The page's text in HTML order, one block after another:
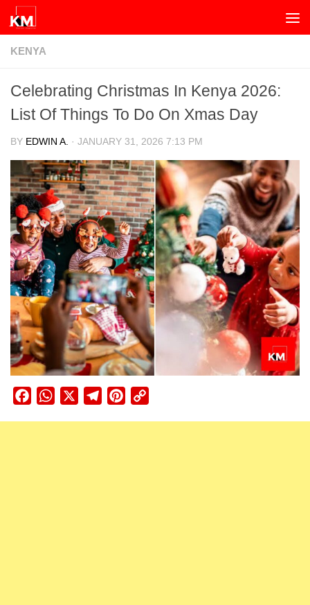
Skip to content
KENYA
Celebrating Christmas In Kenya 2026:
List Of Things To Do On Xmas Day
BY EDWIN A. · JANUARY 31, 2026 7:13 PM
FacebookWhatsApp TelegramPinterest